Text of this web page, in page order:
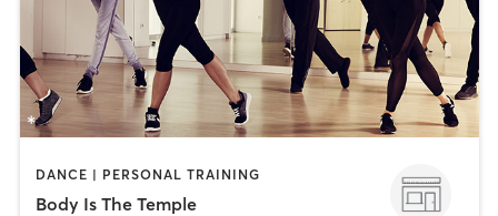
DANCE | PERSONAL TRAINING
Body Is The Temple